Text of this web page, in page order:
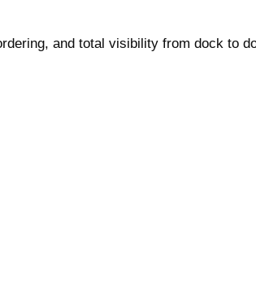
and total visibility from dock to